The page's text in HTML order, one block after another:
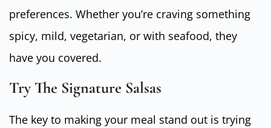
preferences. Whether you’re craving something
spicy, mild, vegetarian, or with seafood, they
have you covered.
Try The Signature Salsas
The key to making your meal stand out is trying